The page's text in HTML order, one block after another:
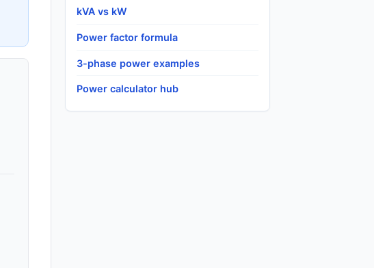
kVA vs kW
Power factor formula
3-phase power examples
Power calculator hub